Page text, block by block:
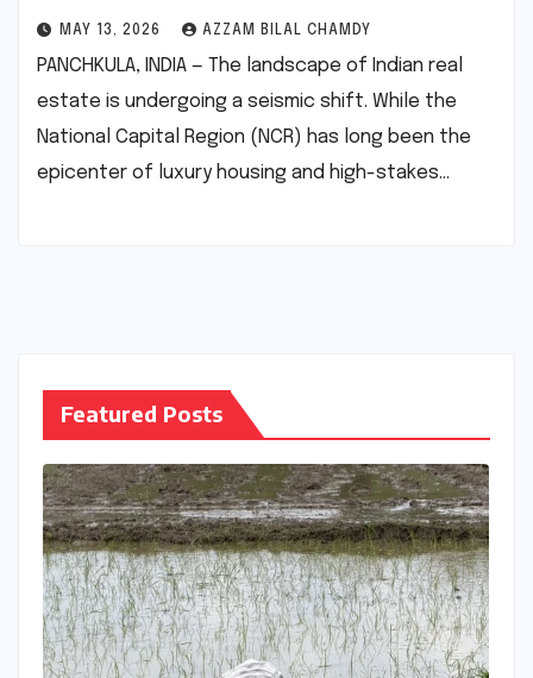
MAY 13, 2026 AZZAM BILAL CHAMDY
PANCHKULA, INDIA — The landscape of Indian real
estate is undergoing a seismic shift. While the
National Capital Region (NCR) has long been the
epicenter of luxury housing and high-stakes…
Featured Posts